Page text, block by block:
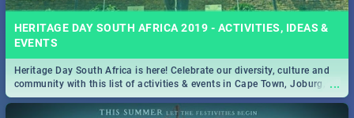
HERITAGE DAY SOUTH AFRICA 2019 - ACTIVITIES, IDEAS &
EVENTS
...
Heritage Day South Africa is here! Celebrate our diversity, culture and
community with this list of activities & events in Cape Town, Joburg,
Durban and Pretoria.